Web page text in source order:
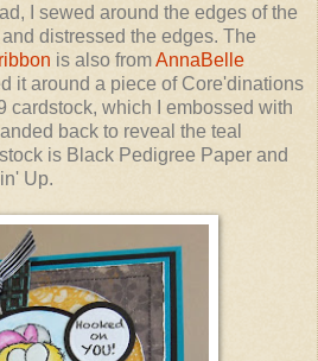
I sewed around the edges of the
distressed the edges. The
is also fromAnnaBelle
it around a piece of Core'dinations
cardstock, which I embossed with
back to reveal the teal
is Black Pedigree Paper and
Up.